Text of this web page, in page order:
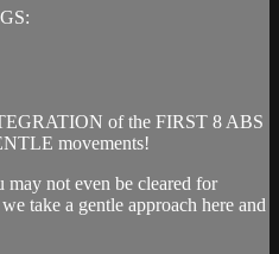
of the FIRST 8 ABS
movements!
not even be cleared for
take a gentle approach here and